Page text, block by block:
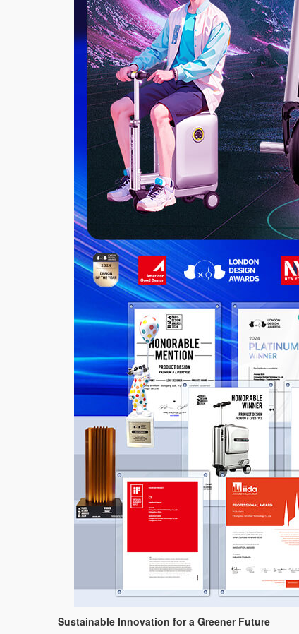
Sustainable Innovation for a Greener Future